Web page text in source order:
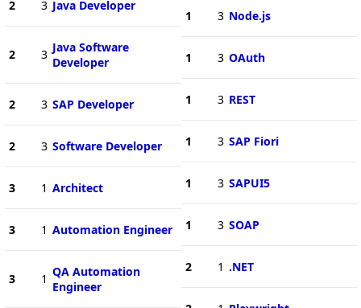
2 3 Java Developer
2 3 Java Software
Developer
2 3 SAP Developer
2 3 Software Developer
3 1 Architect
3 1 Automation Engineer
3 1 QA Automation
Engineer
1 3 Node.js
1 3 OAuth
1 3 REST
1 3 SAP Fiori
1 3 SAPUI5
1 3 SOAP
2 1 .NET